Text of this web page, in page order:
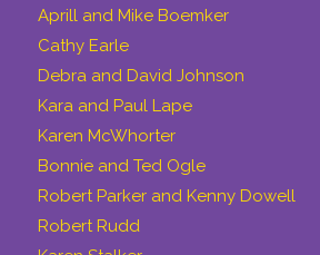
Aprill and Mike Boemker
Cathy Earle
Debra and David Johnson
Kara and Paul Lape
Karen McWhorter
Bonnie and Ted Ogle
Robert Parker and Kenny Dowell
Robert Rudd